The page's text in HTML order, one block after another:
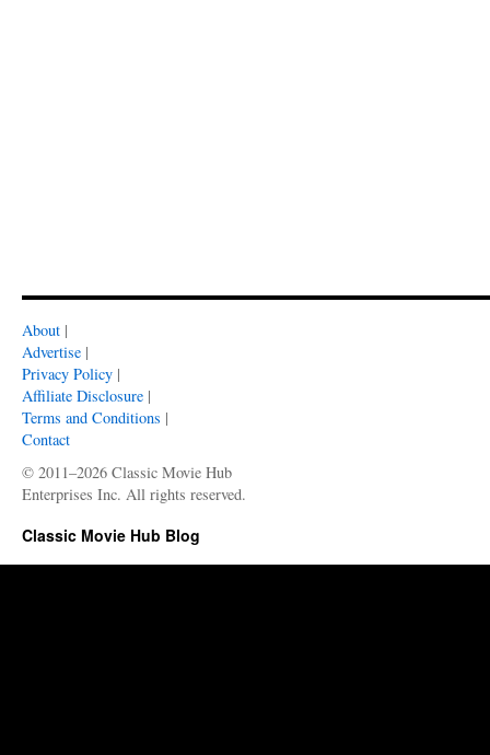
About |
Advertise |
Privacy Policy |
Affiliate Disclosure |
Terms and Conditions |
Contact
© 2011–2026 Classic Movie Hub
Enterprises Inc. All rights reserved.
Classic Movie Hub Blog